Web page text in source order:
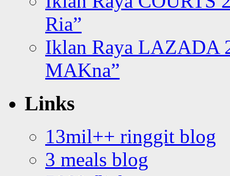
Ria”
Iklan Raya LAZADA
MAKna”
Links
13mil++ ringgit blog
3 meals blog